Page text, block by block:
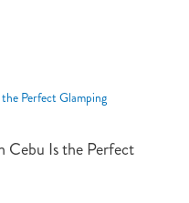
Cebu Is the Perfect